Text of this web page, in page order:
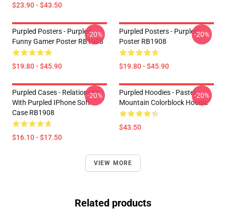
$23.90 - $43.50
Purpled Posters - Purpled
Funny Gamer Poster RB1908
$19.80 - $45.90
-20%
Purpled Posters - Purpled
Poster RB1908
$19.80 - $45.90
-20%
Purpled Cases - Relationship
With Purpled IPhone Soft
Case RB1908
$16.10 - $17.50
-20%
Purpled Hoodies - Pastel
Mountain Colorblock Hoodie
$43.50
-20%
VIEW MORE
Related products